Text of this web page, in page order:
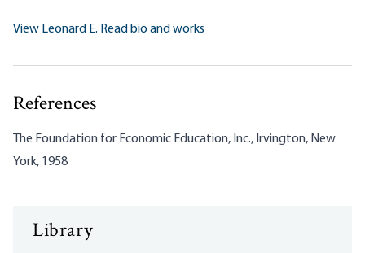
View Leonard E. Read bio and works
References
The Foundation for Economic Education, Inc., Irvington, New
York, 1958
Library